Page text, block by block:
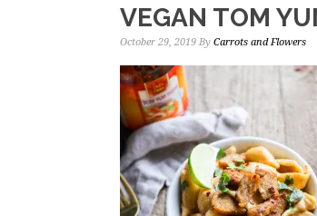
VEGAN TOM
October 29, 2019 By Carrots and Flowers